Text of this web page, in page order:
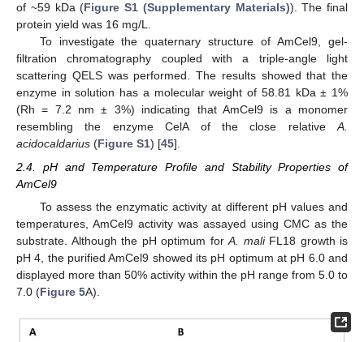
of ~59 kDa (Figure S1 (Supplementary Materials)). The final
protein yield was 16 mg/L.
To investigate the quaternary structure of AmCel9, gel-
filtration chromatography coupled with a triple-angle light
scattering QELS was performed. The results showed that the
enzyme in solution has a molecular weight of 58.81 kDa ± 1%
(Rh = 7.2 nm ± 3%) indicating that AmCel9 is a monomer
resembling the enzyme CelA of the close relativeA.
acidocaldarius (Figure S1) [45].
2.4. pH and Temperature Profile and Stability Properties of
AmCel9
To assess the enzymatic activity at different pH values and
temperatures, AmCel9 activity was assayed using CMC as the
substrate. Although the pH optimum for A. maliFL18 growth is
pH 4, the purified AmCel9 showed its pH optimum at pH 6.0 and
displayed more than 50% activity within the pH range from 5.0 to
7.0 (Figure 5A).